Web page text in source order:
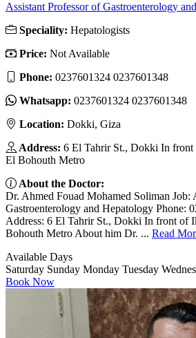
Assistant Professor of Gastroenterology
Speciality: Hepatologists
Price: Not Available
Phone: 0237601324 0237601348
Whatsapp: 0237601324 0237601348
Location: Dokki, Giza
Address: 6 El Tahrir St., Dokki In
El Bohouth Metro
About the Doctor:
Dr. Ahmed Fouad Mohamed Soliman Job:
Gastroenterology and Hepatology Phone:
Address: 6 El Tahrir St., Dokki In front of
Bohouth Metro About him Dr. ... Read
Available Days
Saturday Sunday Monday Tuesday
Book Now